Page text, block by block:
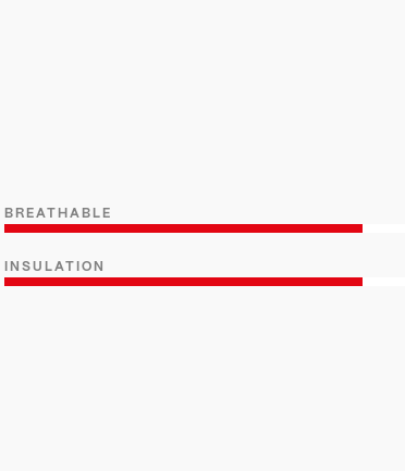
BREATHABLE
INSULATION